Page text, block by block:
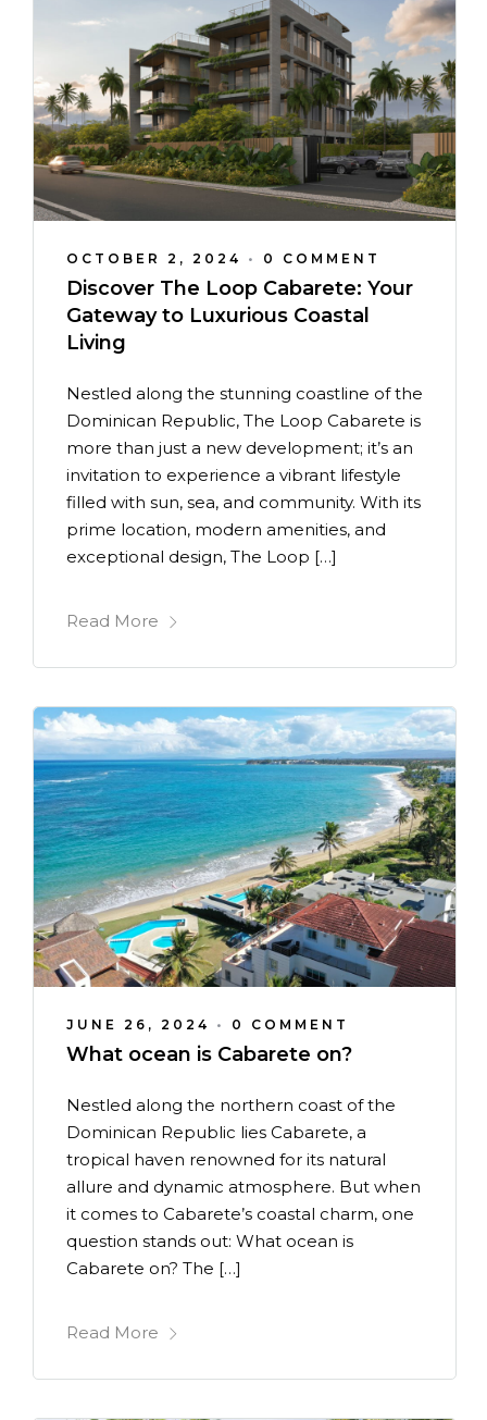
OCTOBER 2, 2024 • 0 COMMENT
Discover The Loop Cabarete: Your
Gateway to Luxurious Coastal
Living
Nestled along the stunning coastline of the
Dominican Republic, The Loop Cabarete is
more than just a new development; it’s an
invitation to experience a vibrant lifestyle
filled with sun, sea, and community. With its
prime location, modern amenities, and
exceptional design, The Loop […]
Read More
JUNE 26, 2024 • 0 COMMENT
What ocean is Cabarete on?
Nestled along the northern coast of the
Dominican Republic lies Cabarete, a
tropical haven renowned for its natural
allure and dynamic atmosphere. But when
it comes to Cabarete’s coastal charm, one
question stands out: What ocean is
Cabarete on? The […]
Read More